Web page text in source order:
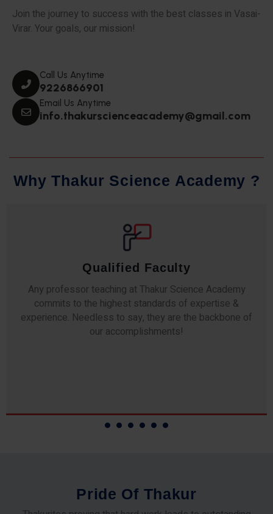
Join the journey to success with the best classes in Vasai-
Virar. Your goals, our mission!
Call Us Anytime
9226866901
Email Us Anytime
info.thakurscienceacademy@gmail.com
Why Thakur Science Academy ?
Qualified Faculty
Any professor teaching at Thakur Science Academy
commits to the highest standards of expertise &
experience. Needless to say, they are the backbone of
our accomplishments!
Pride Of Thakur